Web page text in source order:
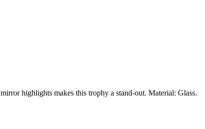
highlights makes this trophy a stand-out. Material: Glass.